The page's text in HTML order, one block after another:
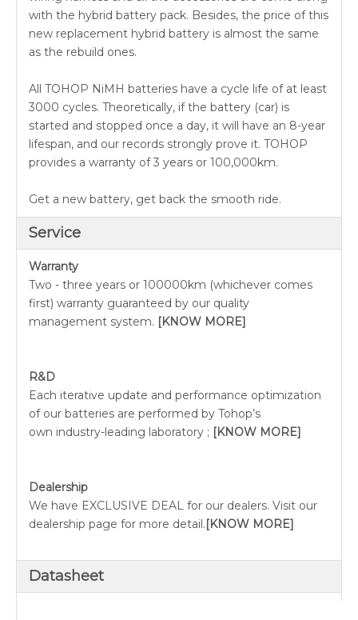
with the hybrid battery pack. Besides, the price of this
new replacement hybrid battery is almost the same
as the rebuild ones.
All TOHOP NiMH batteries have a cycle life of at least
3000 cycles. Theoretically, if the battery (car) is
started and stopped once a day, it will have an 8-year
lifespan, and our records strongly prove it. TOHOP
provides a warranty of 3 years or 100,000km.
Get a new battery, get back the smooth ride.
Service
Warranty
Two - three years or 100000km (whichever comes
first) warranty guaranteed by our quality
management system. [KNOW MORE]
R&D
Each iterative update and performance optimization
of our batteries are performed by Tohop’s
own industry-leading laboratory ; [KNOW MORE]
Dealership
We have EXCLUSIVE DEAL for our dealers. Visit our
dealership page for more detail.[KNOW MORE]
Datasheet